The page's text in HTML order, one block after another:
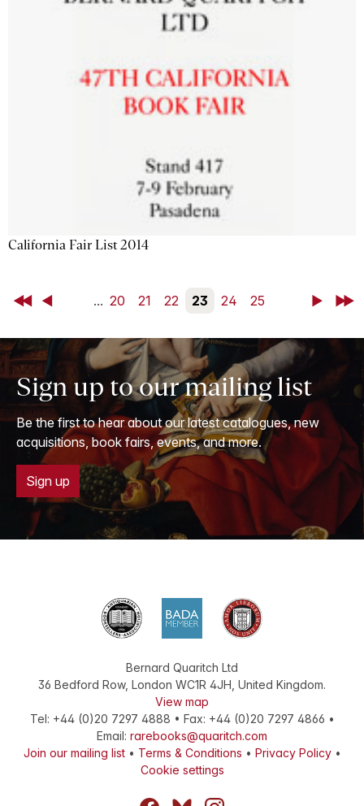
California Fair List 2014
First Back ... 20 21 22 23 24 25 NextLast
Sign up to our mailing list
Be the first to hear about our latest catalogues, new
acquisitions, book fairs, events, and more.
Sign up
Bernard Quaritch Ltd
36 Bedford Row, London WC1R 4JH United Kingdom.
View map
Tel: +44 (0)20 7297 4888 • Fax: +44 (0)20 7297 4866 •
Email: rarebooks@quaritch.com
Join our mailing list• Terms & Conditions • Privacy Policy•
Cookie settings